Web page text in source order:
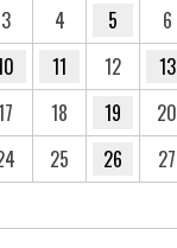
3 4 5 6
11 12 13
18 19 20
25 26 27